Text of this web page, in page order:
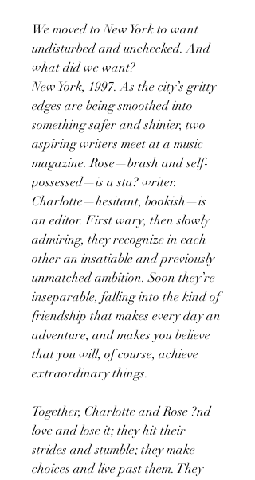
We moved to New York to want
undisturbed and unchecked. And
what did we want?
New York, 1997. As the city’s gritty
edges are being smoothed into
something safer and shinier, two
aspiring writers meet at a music
magazine. Rose—brash and self-
possessed—is a sta? writer.
Charlotte—hesitant, bookish—is
an editor. First wary, then slowly
admiring, they recognize in each
other an insatiable and previously
unmatched ambition. Soon they’re
inseparable, falling into the kind of
friendship that makes every day an
adventure, and makes you believe
that you will, of course, achieve
extraordinary things.
Together, Charlotte and Rose ?nd
love and lose it; they hit their
strides and stumble; they make
choices and live past them. They